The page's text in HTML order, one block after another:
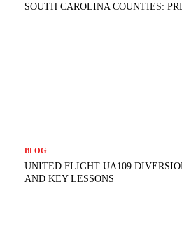
SOUTH CAROLINA COUNTIES:
BLOG
UNITED FLIGHT UA109
AND KEY LESSONS